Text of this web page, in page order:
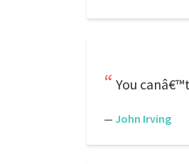
You
— John Irving